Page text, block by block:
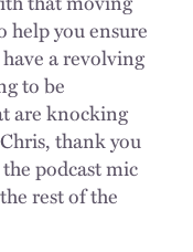
help you ensure
a revolving
to be
are knocking
thank you
podcast mic
rest of the